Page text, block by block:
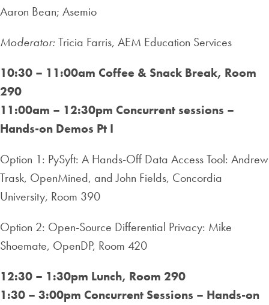
Aaron Bean; Asemio
Moderator: Tricia Farris, AEM Education Services
10:30 – 11:00am Coffee & Snack Break, Room
290
11:00am – 12:30pm Concurrent sessions –
Hands-on Demos Pt I
Option 1: PySyft: A Hands-Off Data Access Tool: Andrew
Trask, OpenMined, and John Fields, Concordia
University, Room 390
Option 2: Open-Source Differential Privacy: Mike
Shoemate, OpenDP, Room 420
12:30 – 1:30pm Lunch, Room 290
1:30 – 3:00pm Concurrent Sessions – Hands-on